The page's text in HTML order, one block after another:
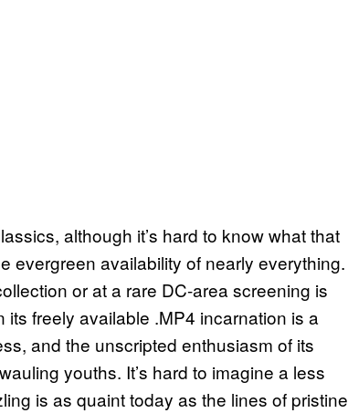
although it’s hard to know what that
evergreen availability of nearly everything.
or at a rare DC-area screening is
freely available .MP4 incarnation is a
and the unscripted enthusiasm of its
youths. It’s hard to imagine a less
is as quaint today as the lines of pristine